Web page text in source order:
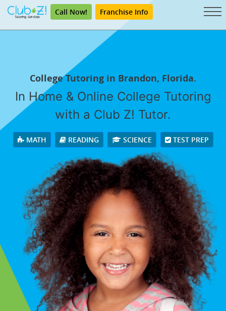
Call Now! Franchise Info
College Tutoring in Brandon, Florida.
In Home & Online College Tutoring
with a Club Z! Tutor.
MATH READING SCIENCE TEST PREP